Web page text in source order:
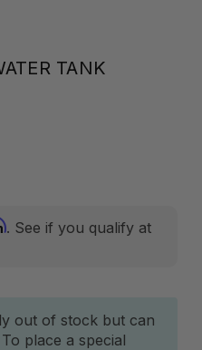
TANK
. See if you qualify at
out of stock but can
place a special